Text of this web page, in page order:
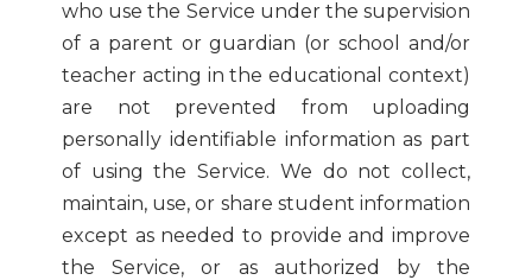
who use the Service under the supervision
of a parent or guardian (or school and/or
teacher acting in the educational context)
are not prevented from uploading
personally identifiable information as part
of using the Service. We do not collect,
maintain, use, or share student information
except as needed to provide and improve
the Service, or as authorized by the